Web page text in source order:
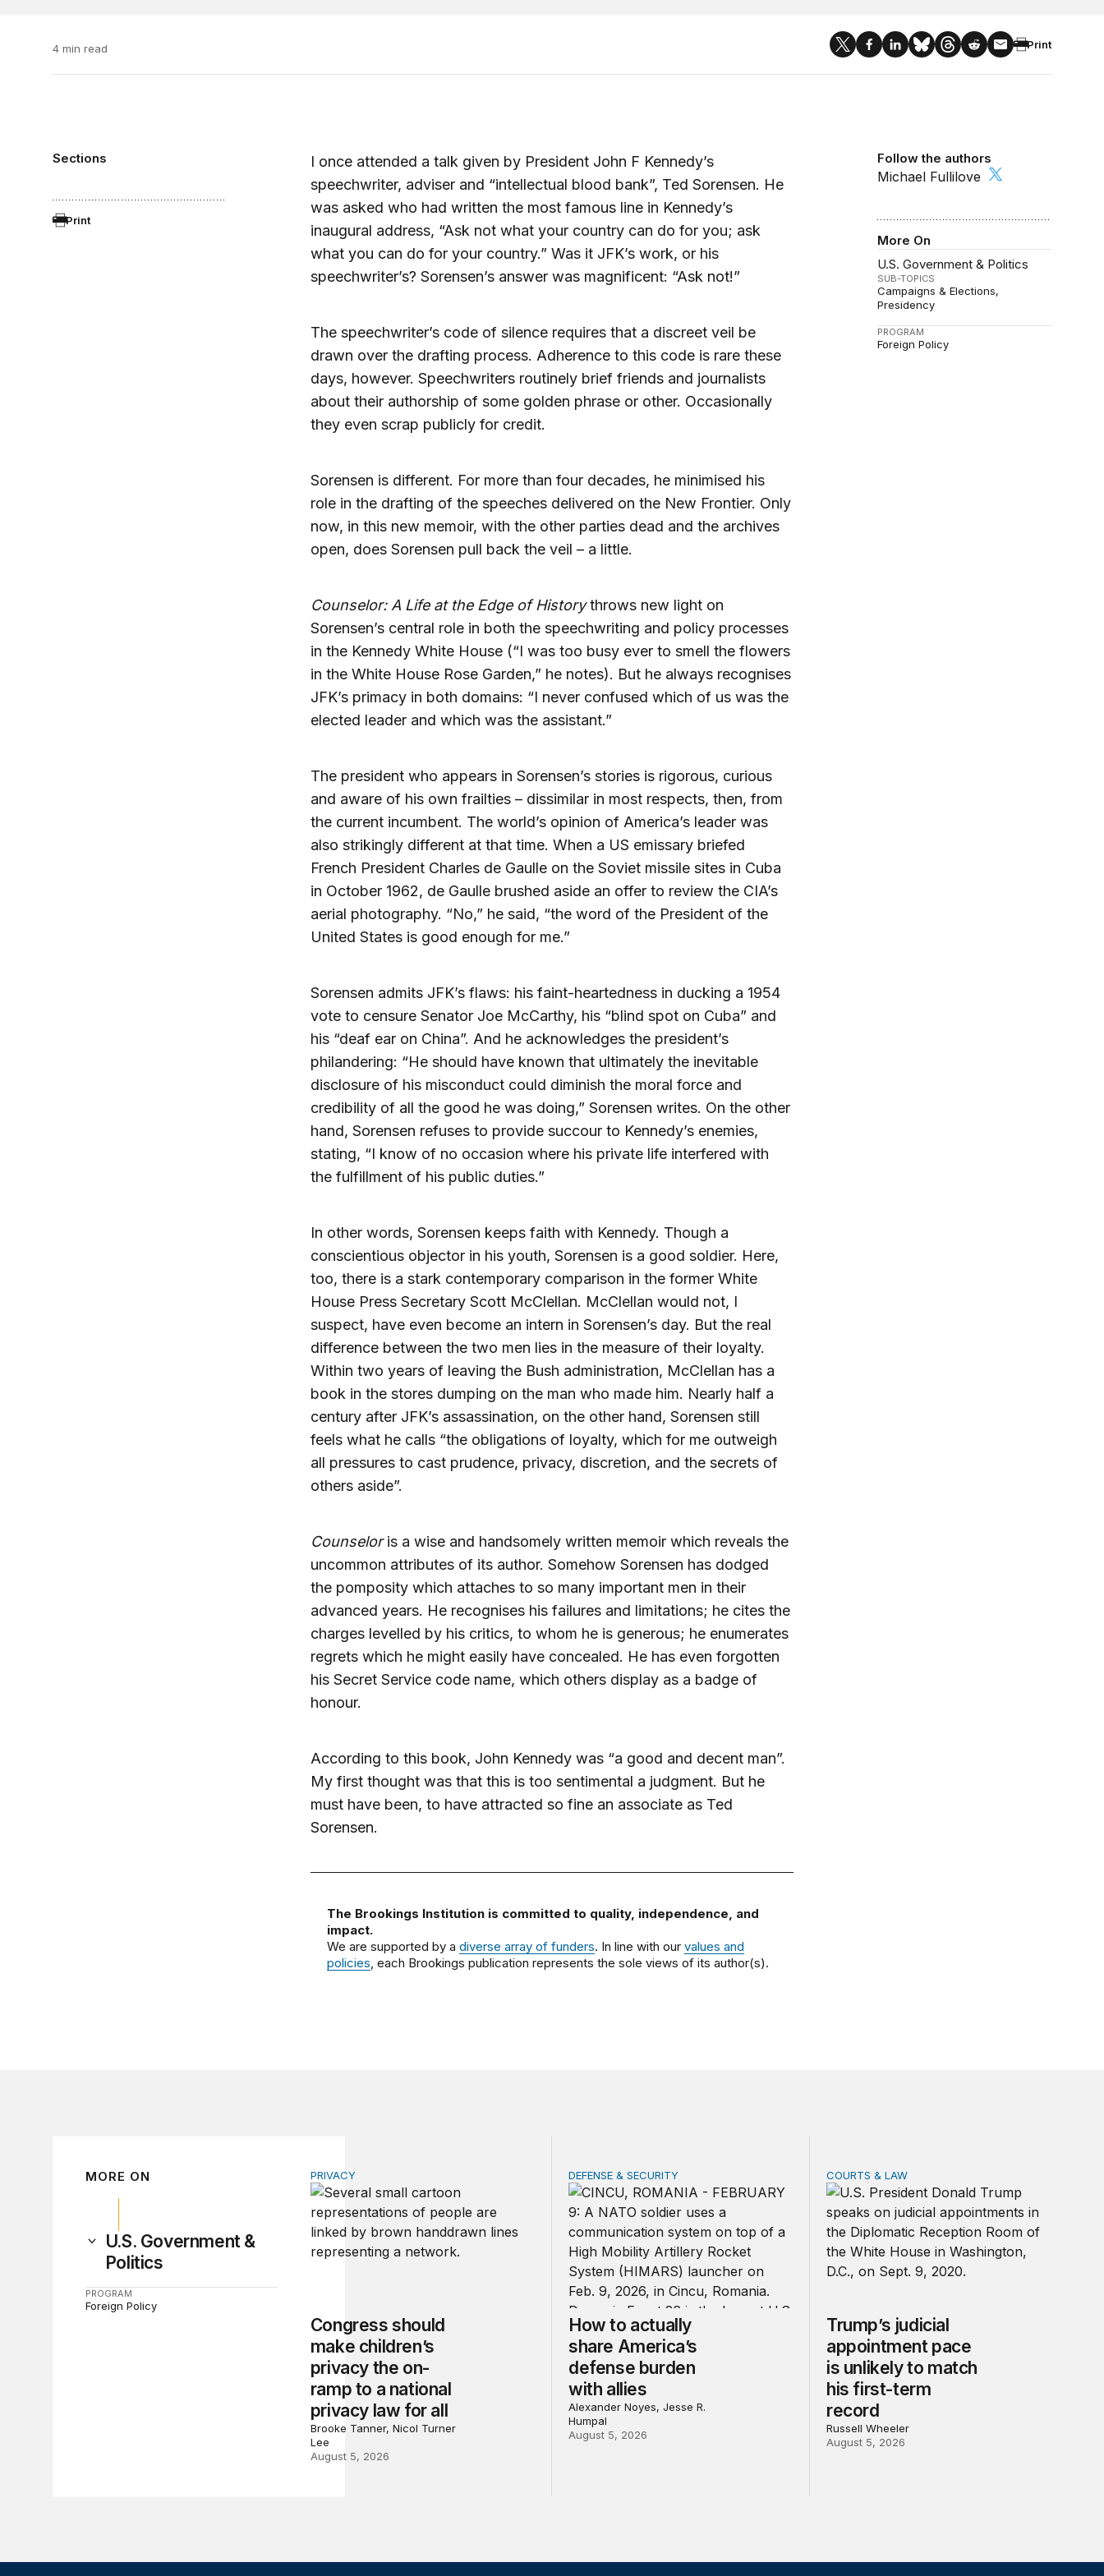
4 min read Print
Sections
Print
Follow the authors
Michael Fullilove
More On
U.S. Government & Politics
SUB-TOPICS
Campaigns & Elections
Presidency
PROGRAM
Foreign Policy
I once attended a talk given by President John F Kennedy’s
speechwriter, adviser and “intellectual blood bank”, Ted Sorensen. He
was asked who had written the most famous line in Kennedy’s
inaugural address, “Ask not what your country can do for you; ask
what you can do for your country.” Was it JFK’s work, or his
speechwriter’s? Sorensen’s answer was magnificent: “Ask not!”
The speechwriter’s code of silence requires that a discreet veil be
drawn over the drafting process. Adherence to this code is rare these
days, however. Speechwriters routinely brief friends and journalists
about their authorship of some golden phrase or other. Occasionally
they even scrap publicly for credit.
Sorensen is different. For more than four decades, he minimised his
role in the drafting of the speeches delivered on the New Frontier. Only
now, in this new memoir, with the other parties dead and the archives
open, does Sorensen pull back the veil – a little.
Counselor: A Life at the Edge of Historythrows new light on
Sorensen’s central role in both the speechwriting and policy processes
in the Kennedy White House (“I was too busy ever to smell the flowers
in the White House Rose Garden,” he notes). But he always recognises
JFK’s primacy in both domains: “I never confused which of us was the
elected leader and which was the assistant.”
The president who appears in Sorensen’s stories is rigorous, curious
and aware of his own frailties – dissimilar in most respects, then, from
the current incumbent. The world’s opinion of America’s leader was
also strikingly different at that time. When a US emissary briefed
French President Charles de Gaulle on the Soviet missile sites in Cuba
in October 1962, de Gaulle brushed aside an offer to review the CIA’s
aerial photography. “No,” he said, “the word of the President of the
United States is good enough for me.”
Sorensen admits JFK’s flaws: his faint-heartedness in ducking a 1954
vote to censure Senator Joe McCarthy, his “blind spot on Cuba” and
his “deaf ear on China”. And he acknowledges the president’s
philandering: “He should have known that ultimately the inevitable
disclosure of his misconduct could diminish the moral force and
credibility of all the good he was doing,” Sorensen writes. On the other
hand, Sorensen refuses to provide succour to Kennedy’s enemies,
stating, “I know of no occasion where his private life interfered with
the fulfillment of his public duties.”
In other words, Sorensen keeps faith with Kennedy. Though a
conscientious objector in his youth, Sorensen is a good soldier. Here,
too, there is a stark contemporary comparison in the former White
House Press Secretary Scott McClellan. McClellan would not, I
suspect, have even become an intern in Sorensen’s day. But the real
difference between the two men lies in the measure of their loyalty.
Within two years of leaving the Bush administration, McClellan has a
book in the stores dumping on the man who made him. Nearly half a
century after JFK’s assassination, on the other hand, Sorensen still
feels what he calls “the obligations of loyalty, which for me outweigh
all pressures to cast prudence, privacy, discretion, and the secrets of
others aside”.
Counseloris a wise and handsomely written memoir which reveals the
uncommon attributes of its author. Somehow Sorensen has dodged
the pomposity which attaches to so many important men in their
advanced years. He recognises his failures and limitations; he cites the
charges levelled by his critics, to whom he is generous; he enumerates
regrets which he might easily have concealed. He has even forgotten
his Secret Service code name, which others display as a badge of
honour.
According to this book, John Kennedy was “a good and decent man”.
My first thought was that this is too sentimental a judgment. But he
must have been, to have attracted so fine an associate as Ted
Sorensen.
The Brookings Institution is committed to quality, independence, and
impact.
We are supported by a diverse array of funders. In line with our values and
policies, each Brookings publication represents the sole views of its author(s).
MORE ON
U.S. Government &
Politics
PROGRAM
Foreign Policy
Congress should make children’s privacy the on-ramp to a national privacy law for all
PRIVACY
Congress should
make children’s
privacy the on-
ramp to a national
privacy law for all
Brooke Tanner, Nicol Turner
Lee
August 5, 2026
How to actually share America’s defense burden with allies
DEFENSE & SECURITY
How to actually
share America’s
defense burden
with allies
Alexander Noyes, Jesse R.
Humpal
August 5, 2026
Trump’s judicial appointment pace is
COURTS & LAW
Trump’s judicial
appointment pace
is unlikely to match
his first-term
record
Russell Wheeler
August 5, 2026